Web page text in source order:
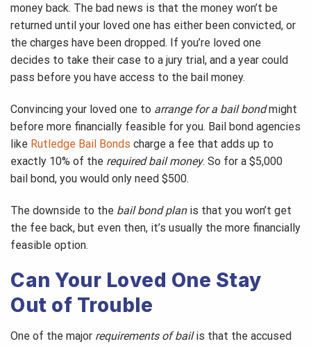
money back. The bad news is that the money won’t be
returned until your loved one has either been convicted, or
the charges have been dropped. If you’re loved one
decides to take their case to a jury trial, and a year could
pass before you have access to the bail money.
Convincing your loved one to arrange for a bail bondmight
before more financially feasible for you. Bail bond agencies
like Rutledge Bail Bonds charge a fee that adds up to
exactly 10% of the required bail money. So for a $5,000
bail bond, you would only need $500.
The downside to the bail bond planis that you won’t get
the fee back, but even then, it’s usually the more financially
feasible option.
Can Your Loved One Stay
Out of Trouble
One of the major requirements of bailis that the accused